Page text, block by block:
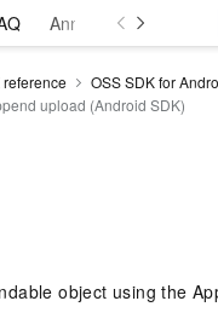
Announcements and
reference
OSS SDK for
upload (Android SDK)
object using the